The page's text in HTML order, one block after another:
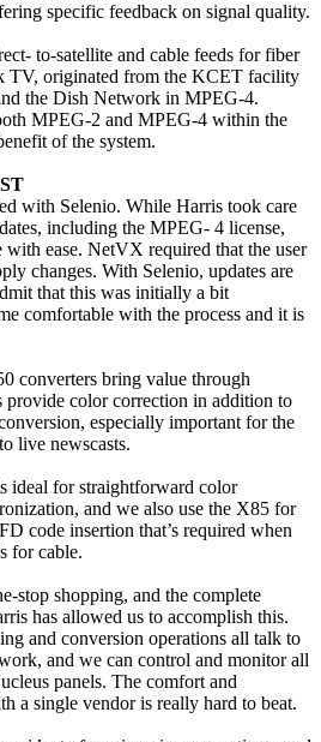
specific feedback on signal quality.
to-satellite and cable feeds for fiber
TV, originated from the KCET facility
the Dish Network in MPEG-4.
MPEG-2 and MPEG-4 within the
of the system.
with Selenio. While Harris took care
including the MPEG- 4 license,
with ease. NetVX required that the user
changes. With Selenio, updates are
that this was initially a bit
comfortable with the process and it is
converters bring value through
color correction in addition to
especially important for the
live newscasts.
ideal for straightforward color
and we also use the X85 for
code insertion that’s required when
for cable.
stop shopping, and the complete
has allowed us to accomplish this.
and conversion operations all talk to
and we can control and monitor all
panels. The comfort and
a single vendor is really hard to beat.